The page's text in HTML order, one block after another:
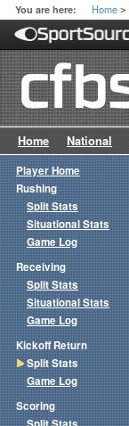
You are here: Home >
Home National
Player Home
Rushing
Split Stats
Situational Stats
Game Log
Receiving
Split Stats
Situational Stats
Game Log
Kickoff Return
Split Stats
Game Log
Scoring